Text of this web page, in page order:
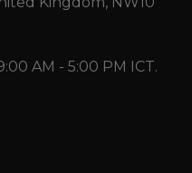
AM - 5:00 PM ICT.